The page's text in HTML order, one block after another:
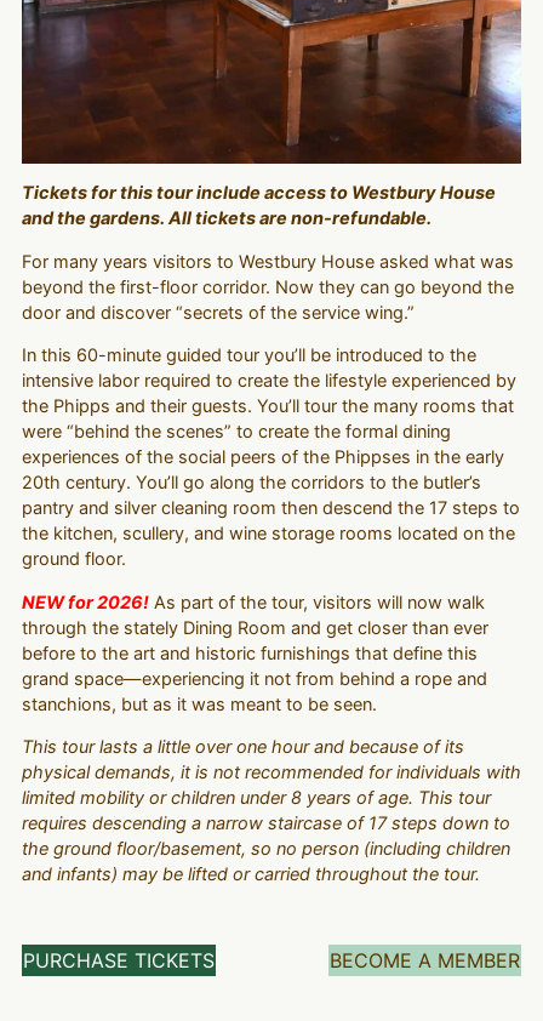
Tickets for this tour include access to Westbury House
and the gardens. All tickets are non-refundable.
For many years visitors to Westbury House asked what was
beyond the first-floor corridor. Now they can go beyond the
door and discover “secrets of the service wing.”
In this 60-minute guided tour you’ll be introduced to the
intensive labor required to create the lifestyle experienced by
the Phipps and their guests. You’ll tour the many rooms that
were “behind the scenes” to create the formal dining
experiences of the social peers of the Phippses in the early
20th century. You’ll go along the corridors to the butler’s
pantry and silver cleaning room then descend the 17 steps to
the kitchen, scullery, and wine storage rooms located on the
ground floor.
NEW for 2026!As part of the tour, visitors will now walk
through the stately Dining Room and get closer than ever
before to the art and historic furnishings that define this
grand space—experiencing it not from behind a rope and
stanchions, but as it was meant to be seen.
This tour lasts a little over one hour and because of its
physical demands, it is not recommended for individuals with
limited mobility or children under 8 years of age. This tour
requires descending a narrow staircase of 17 steps down to
the ground floor/basement, so no person (including children
and infants) may be lifted or carried throughout the tour.
PURCHASE TICKETS BECOME A MEMBER